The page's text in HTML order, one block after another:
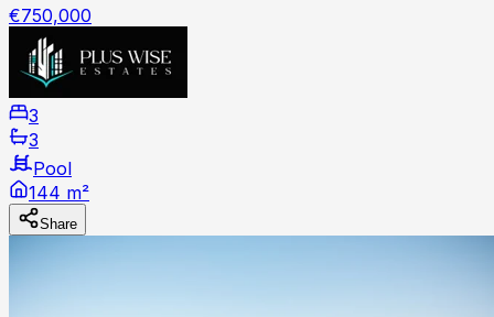
€750,000
3
3
Pool
144 m²
Share